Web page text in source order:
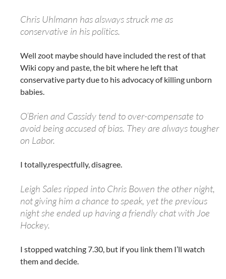
Chris Uhlmann has alsways struck me as
conservative in his politics.
Well zoot maybe should have included the rest of that
Wiki copy and paste, the bit where he left that
conservative party due to his advocacy of killing unborn
babies.
O’Brien and Cassidy tend to over-compensate to
avoid being accused of bias. They are always tougher
on Labor.
I totally,respectfully, disagree.
Leigh Sales ripped into Chris Bowen the other night,
not giving him a chance to speak, yet the previous
night she ended up having a friendly chat with Joe
Hockey.
I stopped watching 7.30, but if you link them I’ll watch
them and decide.